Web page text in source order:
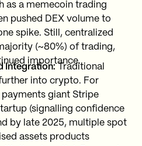
as a memecoin trading
pushed DEX volume to
spike. Still, centralized
(~80%) of trading,
importance.
Integration: Traditional
into crypto. For
giant Stripe
(signalling confidence
by late 2025, multiple spot
assets products